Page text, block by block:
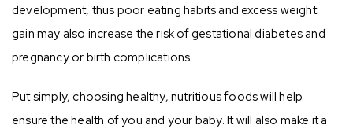
development, thus poor eating habits and excess weight
gain may also increase the risk of gestational diabetes and
pregnancy or birth complications.
Put simply, choosing healthy, nutritious foods will help
ensure the health of you and your baby. It will also make it a